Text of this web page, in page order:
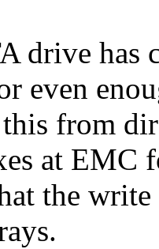
drive has
even
from
at EMC
the